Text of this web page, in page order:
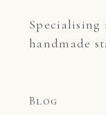
handmade
Blog